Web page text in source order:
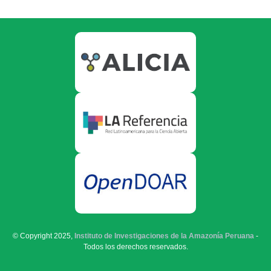
© Copyright 2025, Instituto de Investigaciones de la Amazonía Peruana -
Todos los derechos reservados.